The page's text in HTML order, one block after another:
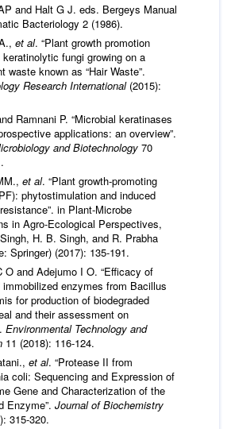
and Halt G J. eds. Bergeys Manual
Bacteriology 2 (1986).
et al. “Plant growth promotion
fungi growing on a
waste known as “Hair Waste”.
Research International(2015):
Ramnani P. “Microbial keratinases
applications: an overview”.
and Biotechnology 70
et al. “Plant growth-promoting
phytostimulation and induced
in Plant-Microbe
in Agro-Ecological Perspectives,
H. B. Singh, and R. Prabha
Springer) (2017): 135-191.
O and Adejumo I O. “Efficacy of
immobilized enzymes from Bacillus
for production of biodegraded
and their assessment on
Environmental Technology and
11 (2018): 116-124.
et al. “Protease II from
coli: Sequencing and Expression of
Gene and Characterization of the
Enzyme”. Journal of Biochemistry
315-320.